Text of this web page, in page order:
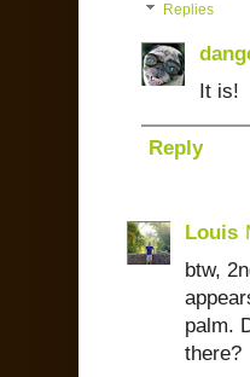
Replies
It is!
Reply
Louis
btw,
palm.
there?